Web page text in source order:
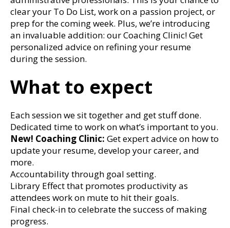
clear your To Do List, work on a passion project, or
prep for the coming week. Plus, we’re introducing
an invaluable addition: our Coaching Clinic! Get
personalized advice on refining your resume
during the session.
What to expect
Each session we sit together and get stuff done.
Dedicated time to work on what’s important to you.
New! Coaching Clinic: Get expert advice on how to
update your resume, develop your career, and
more.
Accountability through goal setting.
Library Effect that promotes productivity as
attendees work on mute to hit their goals.
Final check-in to celebrate the success of making
progress.